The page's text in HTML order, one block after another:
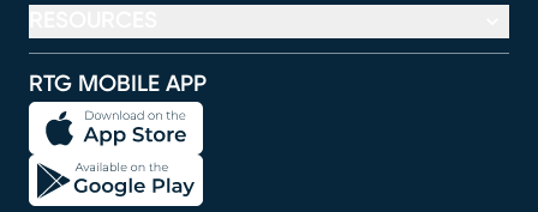
RTG MOBILE APP